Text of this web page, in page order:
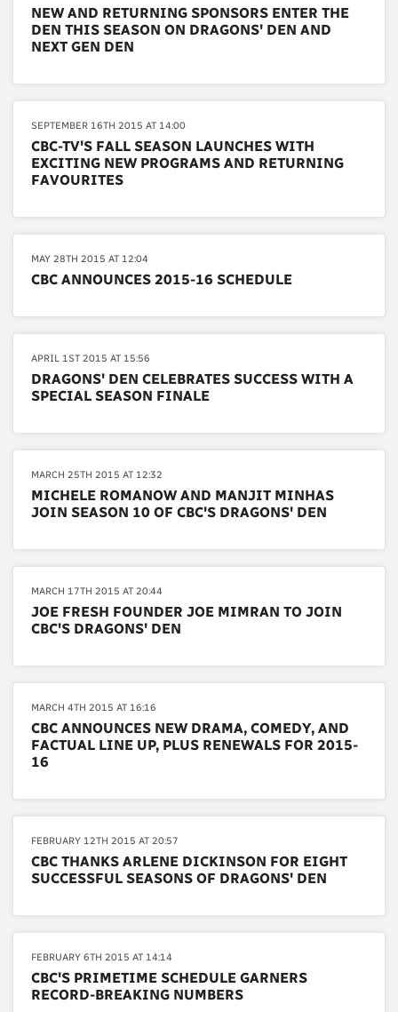
NEW AND RETURNING SPONSORS ENTER THE
DEN THIS SEASON ON DRAGONS' DEN AND
NEXT GEN DEN
SEPTEMBER 16TH 2015 AT 14:00
CBC-TV'S FALL SEASON LAUNCHES WITH
EXCITING NEW PROGRAMS AND RETURNING
FAVOURITES
MAY 28TH 2015 AT 12:04
CBC ANNOUNCES 2015-16 SCHEDULE
APRIL 1ST 2015 AT 15:56
DRAGONS' DEN CELEBRATES SUCCESS WITH A
SPECIAL SEASON FINALE
MARCH 25TH 2015 AT 12:32
MICHELE ROMANOW AND MANJIT MINHAS
JOIN SEASON 10 OF CBC'S DRAGONS' DEN
MARCH 17TH 2015 AT 20:44
JOE FRESH FOUNDER JOE MIMRAN TO JOIN
CBC'S DRAGONS' DEN
MARCH 4TH 2015 AT 16:16
CBC ANNOUNCES NEW DRAMA, COMEDY, AND
FACTUAL LINE UP, PLUS RENEWALS FOR 2015-
16
FEBRUARY 12TH 2015 AT 20:57
CBC THANKS ARLENE DICKINSON FOR EIGHT
SUCCESSFUL SEASONS OF DRAGONS' DEN
FEBRUARY 6TH 2015 AT 14:14
CBC'S PRIMETIME SCHEDULE GARNERS
RECORD-BREAKING NUMBERS